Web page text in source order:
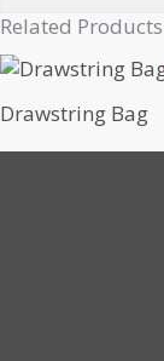
Related Products
Drawstring Bag